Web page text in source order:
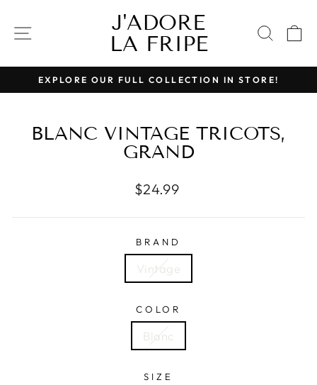
content
SITE NAVIGATIONJ'ADORE
LA FRIPE
Pause
EXPLORE OUR FULL COLLECTION IN STORE!
BLANC VINTAGE TRICOTS,
GRAND
Regular
$24.99
BRAND
Vintage
COLOR
Blanc
SIZE